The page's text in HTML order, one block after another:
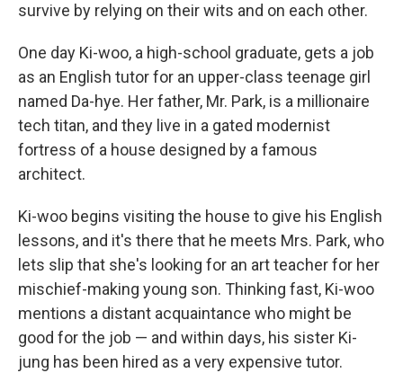
survive by relying on their wits and on each other.
One day Ki-woo, a high-school graduate, gets a job
as an English tutor for an upper-class teenage girl
named Da-hye. Her father, Mr. Park, is a millionaire
tech titan, and they live in a gated modernist
fortress of a house designed by a famous
architect.
Ki-woo begins visiting the house to give his English
lessons, and it's there that he meets Mrs. Park, who
lets slip that she's looking for an art teacher for her
mischief-making young son. Thinking fast, Ki-woo
mentions a distant acquaintance who might be
good for the job — and within days, his sister Ki-
jung has been hired as a very expensive tutor.